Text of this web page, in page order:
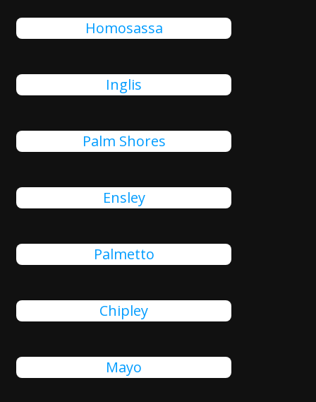
Homosassa
Inglis
Palm Shores
Ensley
Palmetto
Chipley
Mayo